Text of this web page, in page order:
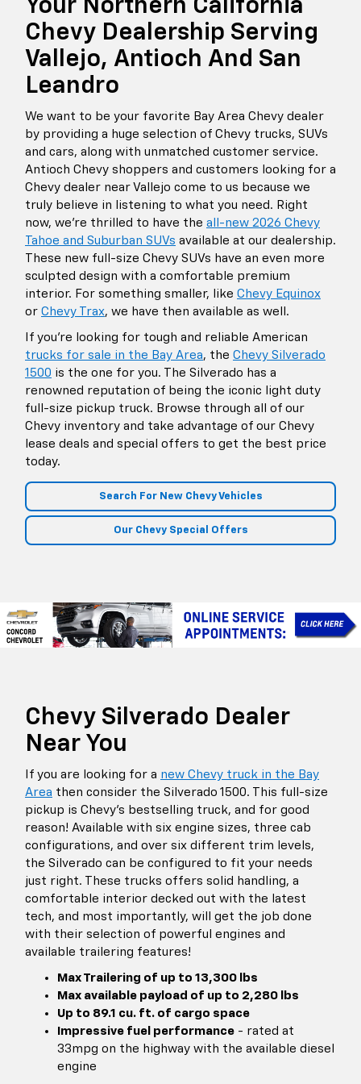
Your Northern California
Chevy Dealership Serving
Vallejo, Antioch And San
Leandro
We want to be your favorite Bay Area Chevy dealer
by providing a huge selection of Chevy trucks, SUVs
and cars, along with unmatched customer service.
Antioch Chevy shoppers and customers looking for a
Chevy dealer near Vallejo come to us because we
truly believe in listening to what you need. Right
now, we're thrilled to have the all-new 2026 Chevy
Tahoe and Suburban SUVs available at our dealership.
These new full-size Chevy SUVs have an even more
sculpted design with a comfortable premium
interior. For something smaller, like Chevy Equinox
or Chevy Trax, we have then available as well.
If you're looking for tough and reliable American
trucks for sale in the Bay Area, the Chevy Silverado
1500 is the one for you. The Silverado has a
renowned reputation of being the iconic light duty
full-size pickup truck. Browse through all of our
Chevy inventory and take advantage of our Chevy
lease deals and special offers to get the best price
today.
Search For New Chevy Vehicles
Our Chevy Special Offers
Chevy Silverado Dealer
Near You
If you are looking for a new Chevy truck in the Bay
Area then consider the Silverado 1500. This full-size
pickup is Chevy's bestselling truck, and for good
reason! Available with six engine sizes, three cab
configurations, and over six different trim levels,
the Silverado can be configured to fit your needs
just right. These trucks offers solid handling, a
comfortable interior decked out with the latest
tech, and most importantly, will get the job done
with their selection of powerful engines and
available trailering features!
Max Trailering of up to 13,300 lbs
Max available payload of up to 2,280 lbs
Up to 89.1 cu. ft. of cargo space
Impressive fuel performance - rated at
33mpg on the highway with the available diesel
engine